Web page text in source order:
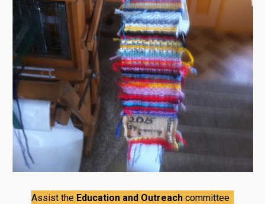
Assist the Education and Outreachcommittee